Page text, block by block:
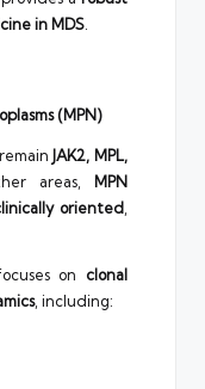
in MDS.
(MPN)
JAK2, MPL,
areas,MPN
oriented
on clonal
, including: